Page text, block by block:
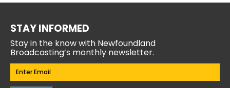
STAY INFORMED
Stay in the know with Newfoundland
Broadcasting’s monthly newsletter.
Email(Required)